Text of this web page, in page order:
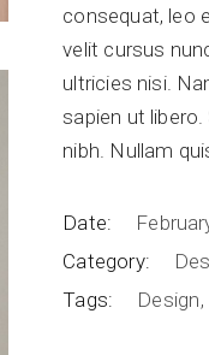
consequat, leo
velit cursus
ultricies nisi.
sapien ut
nibh. Nullam
Date:
Category:
Tags:
Design